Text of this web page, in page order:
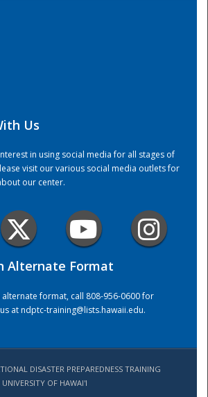
Center
Us
in using social media for all stages of
visit our various social media outlets for
our center.
Alternate Format
format, call 808-956-0600 for
atndptc-training@lists.hawaii.edu.
DISASTER PREPAREDNESS TRAINING
OF HAWAI'I